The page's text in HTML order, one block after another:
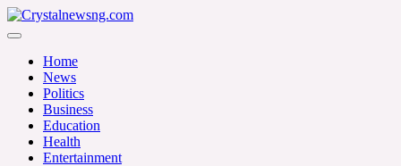
Skip
to
Crystalnewsng.com
Home
News
Politics
Business
Education
Health
Entertainment